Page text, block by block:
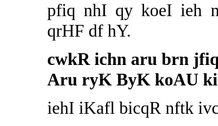
pfiq nhI qy koeI ieh
qrHF df hY.
cwkR ichn aru brn
Aru ryK ByK koAU
iehI iKafl bicqR nftk